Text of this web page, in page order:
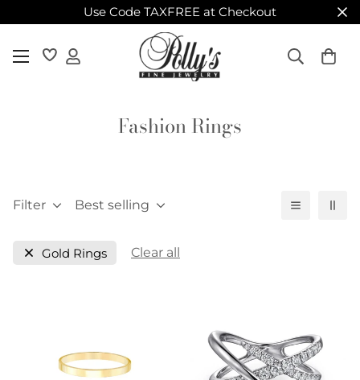
Use Code TAXFREE at Checkout
Fashion Rings
Filter Best selling
Gold Rings Clear all